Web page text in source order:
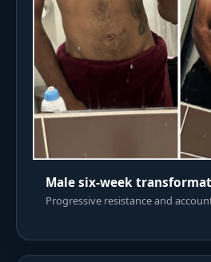
Male six-week
Progressive resistance and